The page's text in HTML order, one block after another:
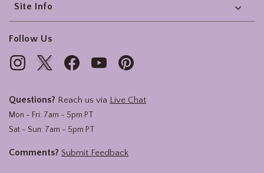
Site Info
Follow Us
Questions? Reach us via Live Chat
Mon - Fri: 7am - 5pm PT
Sat - Sun: 7am - 5pm PT
Comments? Submit Feedback